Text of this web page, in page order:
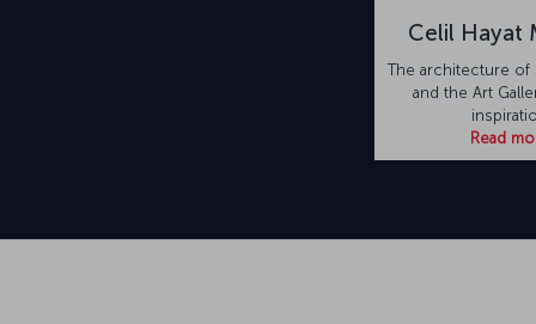
Celil Hayat
The architecture of
and the Art
Read